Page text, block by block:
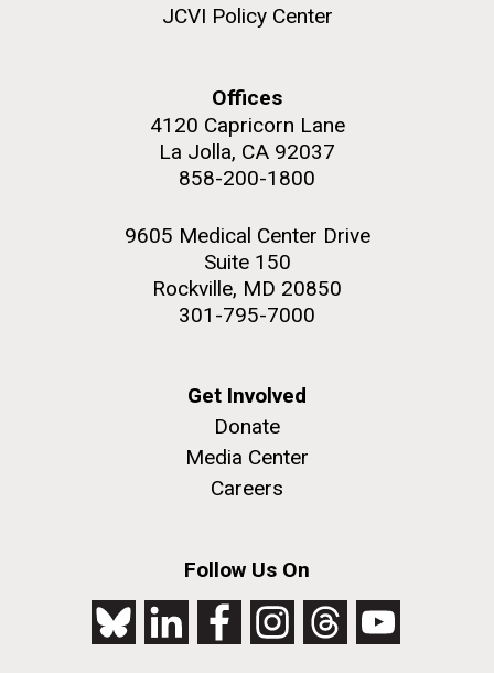
JCVI Policy Center
Offices
4120 Capricorn Lane
La Jolla, CA 92037
858-200-1800
9605 Medical Center Drive
Suite 150
Rockville, MD 20850
301-795-7000
Get Involved
Donate
Media Center
Careers
Follow Us On